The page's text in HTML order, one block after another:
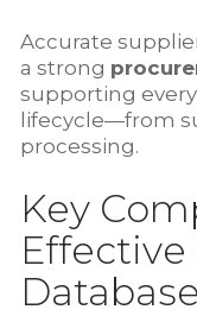
Accurate
a strong
supporting
lifecycle—from
processing.
Key
Database